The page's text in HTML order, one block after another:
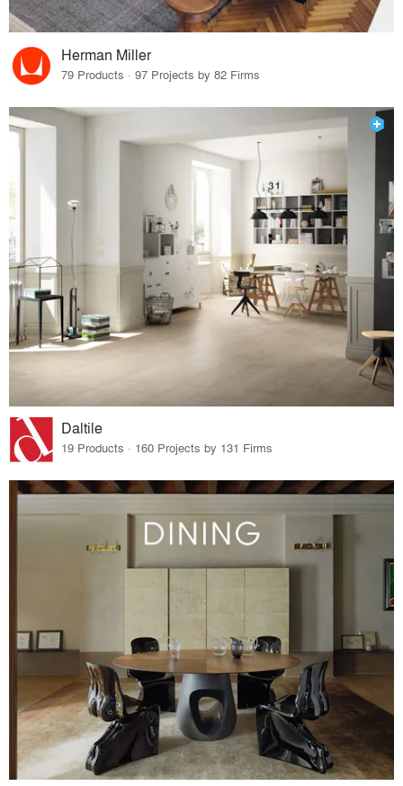
Herman Miller
79 Products · 97 Projects by 82 Firms
Daltile
19 Products · 160 Projects by 131 Firms